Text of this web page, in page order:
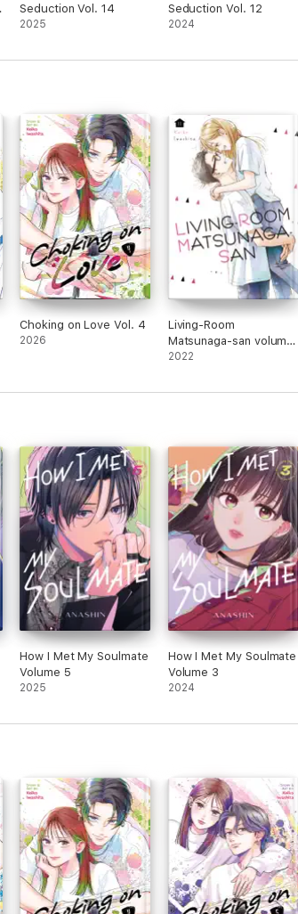
Seduction Vol. 14
2025
Seduction Vol. 12
2024
Choking on Love Vol. 4
2026
Living-Room
Matsunaga-san volume
11
2022
How I Met My Soulmate
Volume 5
2025
How I Met My Soulmate
Volume 3
2024